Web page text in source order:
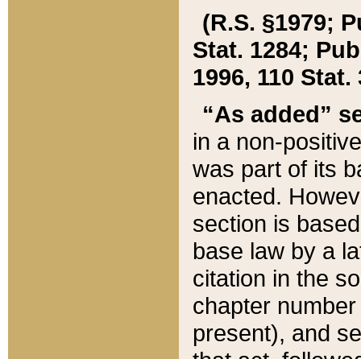
(R.S. §1979;
Stat. 1284;
1996, 110 Stat.
“As added”
in a non-
was part of its
enacted.
section is
base law by a
citation in the
chapter
present), and